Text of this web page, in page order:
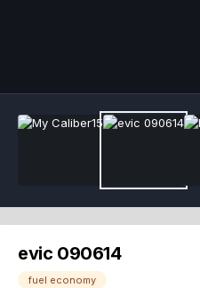
evic 090614
fuel economy